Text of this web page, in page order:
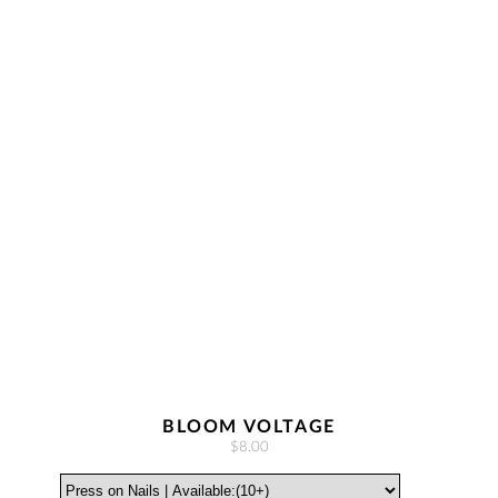
BLOOM VOLTAGE
$8.00